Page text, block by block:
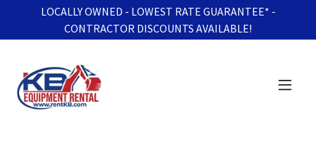
LOCALLY OWNED - LOWEST RATE GUARANTEE* -
CONTRACTOR DISCOUNTS AVAILABLE!